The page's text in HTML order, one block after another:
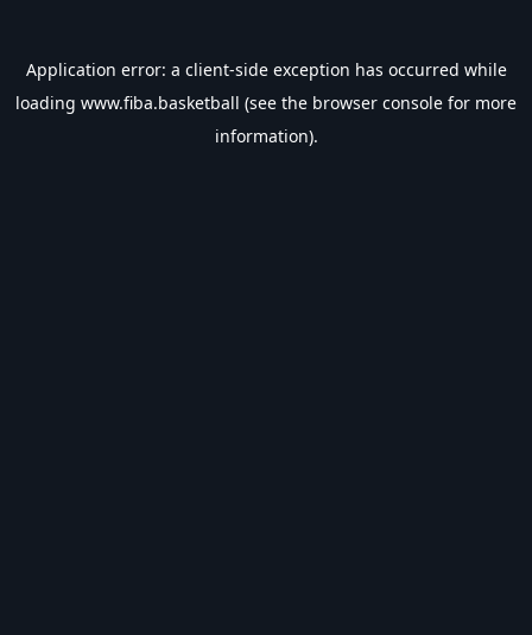
Application error: a client-side exception has occurred while
loading www.fiba.basketball (see the browser console for more
information).